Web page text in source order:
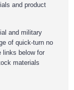
and product
and military
of quick-turn no
links below for
materials